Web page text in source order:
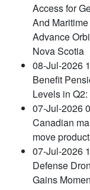
Access for
And
Advance
Nova Scotia
08-Jul-2026
Benefit
Levels in
07-Jul-2026
Canadian
move
07-Jul-2026
Defense
Gains